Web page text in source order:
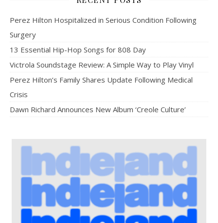
Perez Hilton Hospitalized in Serious Condition Following
Surgery
13 Essential Hip-Hop Songs for 808 Day
Victrola Soundstage Review: A Simple Way to Play Vinyl
Perez Hilton’s Family Shares Update Following Medical
Crisis
Dawn Richard Announces New Album ‘Creole Culture’